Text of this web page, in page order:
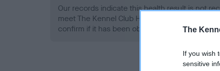
The
If you wish
sensitive
Our records indicate this health result is not
meet The Kennel Club Health Standard.
confirm if it has been obtained.